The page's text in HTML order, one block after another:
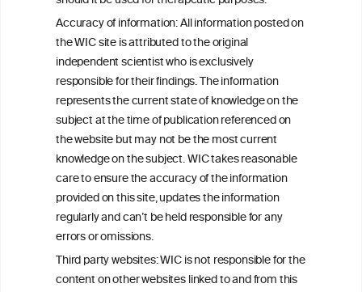
Accuracy of information: All information posted on
the WIC site is attributed to the original
independent scientist who is exclusively
responsible for their findings. The information
represents the current state of knowledge on the
subject at the time of publication referenced on
the website but may not be the most current
knowledge on the subject. WIC takes reasonable
care to ensure the accuracy of the information
provided on this site, updates the information
regularly and can’t be held responsible for any
errors or omissions.
Third party websites: WIC is not responsible for the
content on other websites linked to and from this
We love your feedback.
Get in touch with us.
+32 (0)2 230 99 70
info@wineinformationcouncil.com
This website is not a substitute for independent professional
advice from your medical practitioner or specialist, who should be
consulted with questions concerning your medical condition and
your ability to consume wine safely.
All information posted on the WIC site, selected using ANZFA
Criteria, is attributed to the original independent scientist who is
exclusively responsible for their findings. The information
represents the current state of knowledge on the subject at the
time of publication referenced on the website but may not be the
most current knowledge on the subject.